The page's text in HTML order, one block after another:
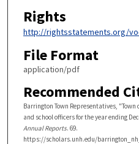
Rights
http://rightsstatements.org/
File Format
application/pdf
Recommended
Barrington Town Representatives,
and school officers for the year ending
Annual Reports. 69.
https://scholars.unh.edu/